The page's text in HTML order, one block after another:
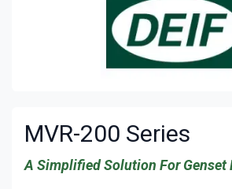
MVR-200 Series
A Simplified Solution For Genset